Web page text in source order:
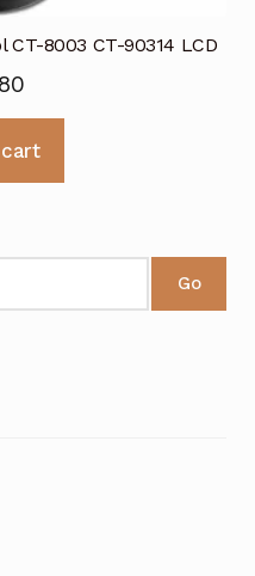
CT-8003 CT-90314 LCD
Go